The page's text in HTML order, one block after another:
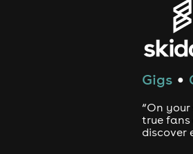
Gigs ●
“On your
true fans
discover